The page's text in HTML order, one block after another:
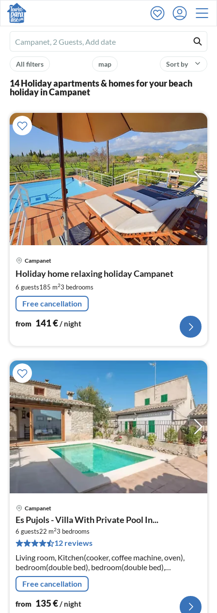
Ferienhausmiete
logo
Sort by
map
All filters
14 Holiday apartments & homes for your beach
holiday in Campanet
Campanet
Holiday home relaxing holiday Campanet
6 guests185 m23 bedrooms
Free cancellation
from 141€/ night
Campanet
Es Pujols - Villa With Private Pool In...
6 guests22 m23 bedrooms
12 reviews
Living room, Kitchen(cooker, coffee machine, oven),
bedroom(double bed), bedroom(double bed),
bedroom(double bed)
Free cancellation
from 135€/ night